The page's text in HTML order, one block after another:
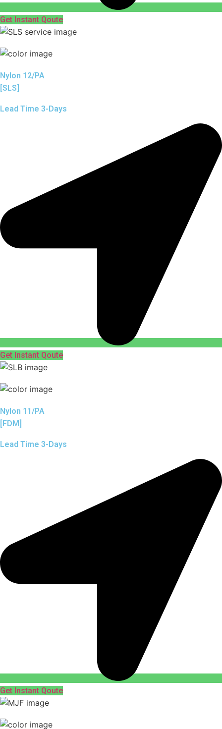
Get Instant Qoute
Nylon 12/PA
[SLS]
Lead Time 3-Days
Get Instant Qoute
Nylon 11/PA
[FDM]
Lead Time 3-Days
Get Instant Qoute